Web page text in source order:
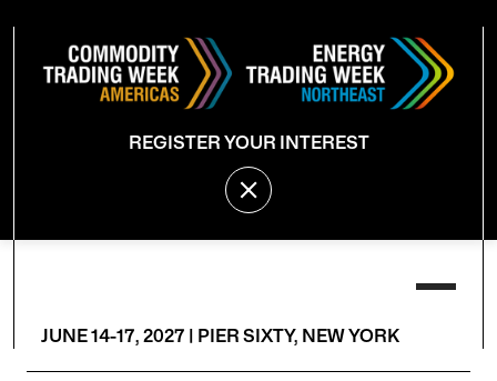
REGISTER YOUR INTEREST
JUNE 14-17, 2027 | PIER SIXTY, NEW YORK